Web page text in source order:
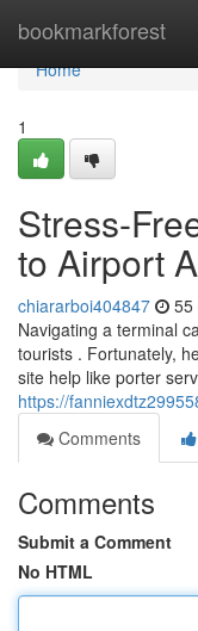
bookmarkforest
Home
Home
1
Stress-
to Airport
chiararboi404847 55
Navigating a terminal
tourists . Fortunately,
site help like porter
https://
Comments
Comments
Submit a Comment
No HTML